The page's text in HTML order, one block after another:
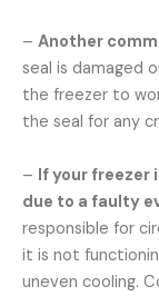
– Another
seal is damaged
the freezer to
the seal for any
– If your freezer
due to a faulty
responsible for
it is not
uneven cooling.